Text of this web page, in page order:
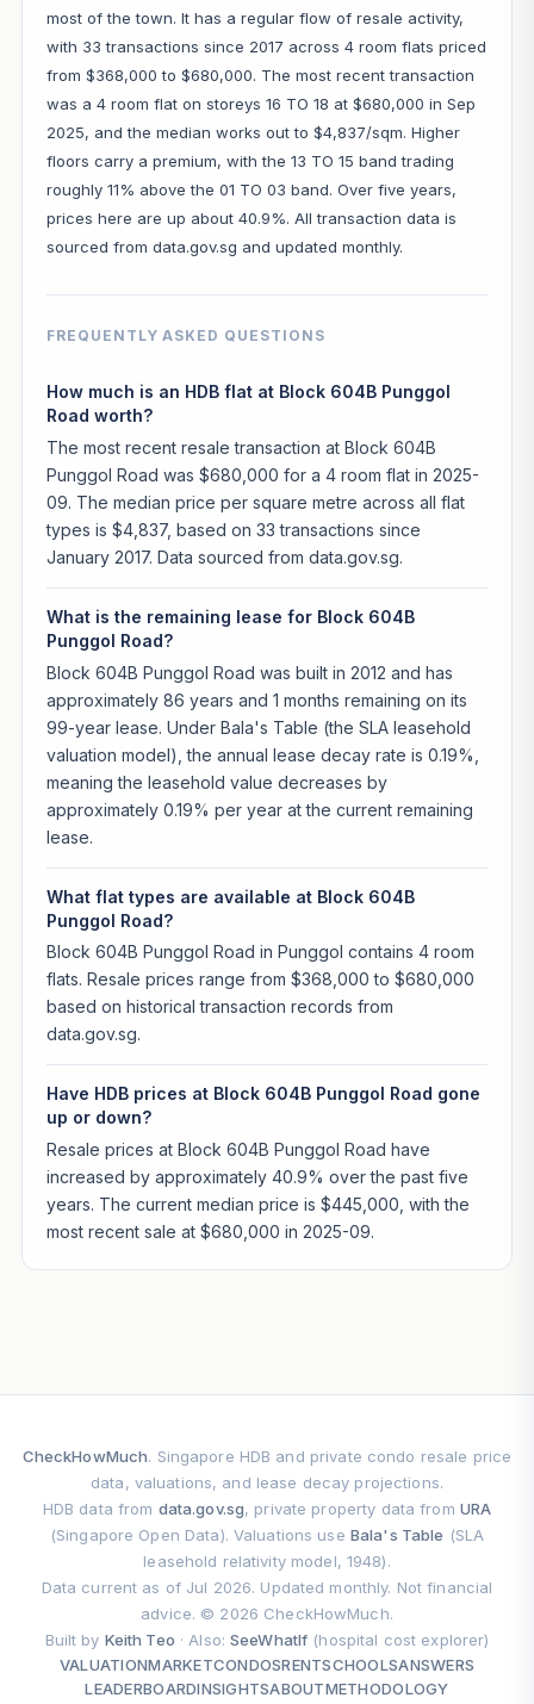
most of the town. It has a regular flow of resale activity,
with 33 transactions since 2017 across 4 room flats priced
from $368,000 to $680,000. The most recent transaction
was a 4 room flat on storeys 16 TO 18 at $680,000 in Sep
2025, and the median works out to $4,837/sqm. Higher
floors carry a premium, with the 13 TO 15 band trading
roughly 11% above the 01 TO 03 band. Over five years,
prices here are up about 40.9%. All transaction data is
sourced from data.gov.sg and updated monthly.
FREQUENTLY ASKED QUESTIONS
How much is an HDB flat at Block 604B Punggol
Road worth?
The most recent resale transaction at Block 604B
Punggol Road was $680,000 for a 4 room flat in 2025-
09. The median price per square metre across all flat
types is $4,837, based on 33 transactions since
January 2017. Data sourced from data.gov.sg.
What is the remaining lease for Block 604B
Punggol Road?
Block 604B Punggol Road was built in 2012 and has
approximately 86 years and 1 months remaining on its
99-year lease. Under Bala's Table (the SLA leasehold
valuation model), the annual lease decay rate is 0.19%,
meaning the leasehold value decreases by
approximately 0.19% per year at the current remaining
lease.
What flat types are available at Block 604B
Punggol Road?
Block 604B Punggol Road in Punggol contains 4 room
flats. Resale prices range from $368,000 to $680,000
based on historical transaction records from
data.gov.sg.
Have HDB prices at Block 604B Punggol Road gone
up or down?
Resale prices at Block 604B Punggol Road have
increased by approximately 40.9% over the past five
years. The current median price is $445,000, with the
most recent sale at $680,000 in 2025-09.
CheckHowMuch. Singapore HDB and private condo resale price
data, valuations, and lease decay projections.
HDB data from data.gov.sg, private property data from URA
(Singapore Open Data). Valuations use Bala's Table (SLA
leasehold relativity model, 1948).
Data current as of Jul 2026. Updated monthly. Not financial
advice. © 2026 CheckHowMuch.
Built by Keith Teo · Also:SeeWhatIf (hospital cost explorer)
VALUATIONMARKETCONDOSRENTSCHOOLSANSWERS
LEADERBOARDINSIGHTSABOUTMETHODOLOGY